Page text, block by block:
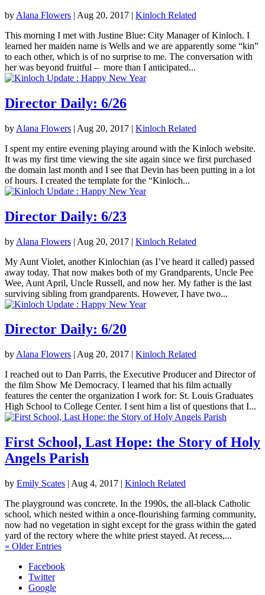
by Alana Flowers | Aug 20, 2017 | Kinloch Related
This morning I met with Justine Blue: City Manager of Kinloch. I
learned her maiden name is Wells and we are apparently some “kin”
to each other, which is of no surprise to me. The conversation with
her was beyond fruitful – more than I anticipated...
Director Daily: 6/26
by Alana Flowers | Aug 20, 2017 | Kinloch Related
I spent my entire evening playing around with the Kinloch website.
It was my first time viewing the site again since we first purchased
the domain last month and I see that Devin has been putting in a lot
of hours. I created the template for the “Kinloch...
Director Daily: 6/23
by Alana Flowers | Aug 20, 2017 | Kinloch Related
My Aunt Violet, another Kinlochian (as I’ve heard it called) passed
away today. That now makes both of my Grandparents, Uncle Pee
Wee, Aunt April, Uncle Russell, and now her. My father is the last
surviving sibling from grandparents. However, I have two...
Director Daily: 6/20
by Alana Flowers | Aug 20, 2017 | Kinloch Related
I reached out to Dan Parris, the Executive Producer and Director of
the film Show Me Democracy. I learned that his film actually
features the center the organization I work for: St. Louis Graduates
High School to College Center. I sent him a list of questions that I...
First School, Last Hope: the Story of Holy
Angels Parish
by Emily Scates | Aug 4, 2017 | Kinloch Related
The playground was concrete. In the 1990s, the all-black Catholic
school, which nested within a once-flourishing farming community,
now had no vegetation in sight except for the grass within the gated
yard of the rectory where the white priest stayed. At recess,...
« Older Entries
Facebook
Twitter
Google